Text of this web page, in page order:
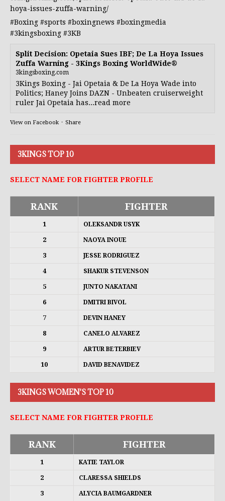
hoya-issues-zuffa-warning/
#Boxing #sports #boxingnews #boxingmedia
#3kingsboxing #3KB
Split Decision: Opetaia Sues IBF; De La Hoya Issues
Zuffa Warning - 3Kings Boxing WorldWide®
3kingsboxing.com
3Kings Boxing - Jai Opetaia & De La Hoya Wade into
Politics; Haney Joins DAZN - Unbeaten cruiserweight
ruler Jai Opetaia has...read more
View on Facebook · Share
3KINGS TOP 10
SELECT NAME FOR FIGHTER PROFILE
RANK FIGHTER
1 OLEKSANDR USYK
2 NAOYA INOUE
3 JESSE RODRIGUEZ
4 SHAKUR STEVENSON
5 JUNTO NAKATANI
6 DMITRI BIVOL
7 DEVIN HANEY
8 CANELO ALVAREZ
9 ARTUR BETERBIEV
10 DAVID BENAVIDEZ
3KINGS WOMEN'S TOP 10
SELECT NAME FOR FIGHTER PROFILE
RANK FIGHTER
1 KATIE TAYLOR
2 CLARESSA SHIELDS
3 ALYCIA BAUMGARDNER